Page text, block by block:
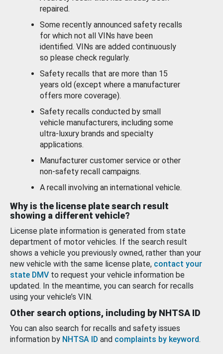
repaired.
Some recently announced safety recalls
for which not all VINs have been
identified. VINs are added continuously
so please check regularly.
Safety recalls that are more than 15
years old (except where a manufacturer
offers more coverage).
Safety recalls conducted by small
vehicle manufacturers, including some
ultra-luxury brands and specialty
applications.
Manufacturer customer service or other
non-safety recall campaigns.
A recall involving an international vehicle.
Why is the license plate search result
showing a different vehicle?
License plate information is generated from state
department of motor vehicles. If the search result
shows a vehicle you previously owned, rather than your
new vehicle with the same license plate, contact your
state DMV to request your vehicle information be
updated. In the meantime, you can search for recalls
using your vehicle’s VIN.
Other search options, including by NHTSA ID
You can also search for recalls and safety issues
information by NHTSA ID and complaints by keyword.